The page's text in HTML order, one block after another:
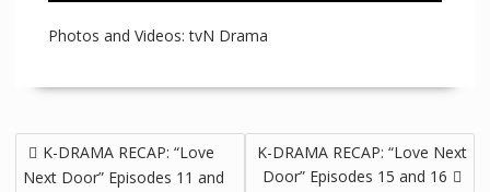
Photos and Videos: tvN Drama
K-DRAMA RECAP: “Love
Next Door” Episodes 11 and
K-DRAMA RECAP: “Love Next
Door” Episodes 15 and 16